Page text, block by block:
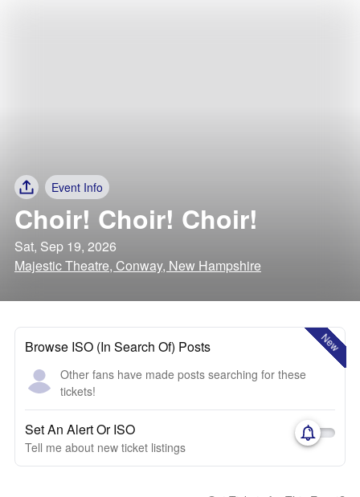
Event Info
Choir! Choir! Choir!
Sat, Sep 19, 2026
Majestic Theatre, Conway, New Hampshire
New
Browse ISO (In Search Of) Posts
Other fans have made posts searching for these
tickets!
Set An Alert Or ISO
Tell me about new ticket listings